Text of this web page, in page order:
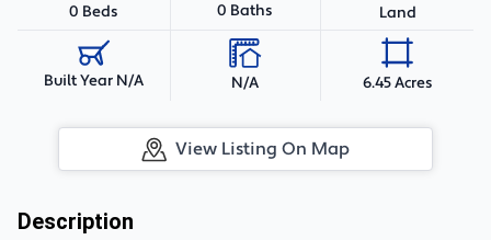
0 Beds 0 Baths Land
Built Year N/A N/A 6.45 Acres
View Listing On Map
Description